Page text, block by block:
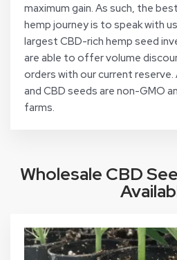
maximum gain. As such, the
hemp journey is to speak with
largest CBD-rich hemp seed
are able to offer volume
orders with our current
and CBD seeds are non-GMO
farms.
Wholesale CBD